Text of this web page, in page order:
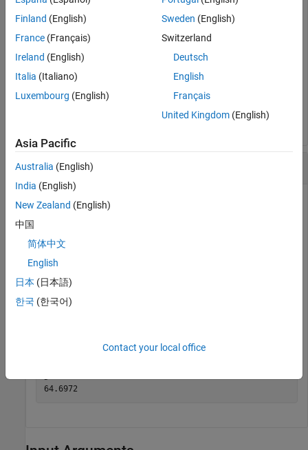
Convertpiinto degrees.
D = rad2deg(pi)
D =
Spherical Distance
kilometers). Compute the spherical distance between Munich
and Bangalore in degrees.
dist = 7194;
D =
Finland (English)
France (Français)
Ireland (English)
Italia (Italiano)
Luxembourg (English)
Sweden (English)
Switzerland
Deutsch
English
Français
United Kingdom(English)
Asia Pacific
Australia (English)
India (English)
New Zealand (English)
中国
简体中文
English
日本 (日本語)
한국 (한국어)
Contact your local office